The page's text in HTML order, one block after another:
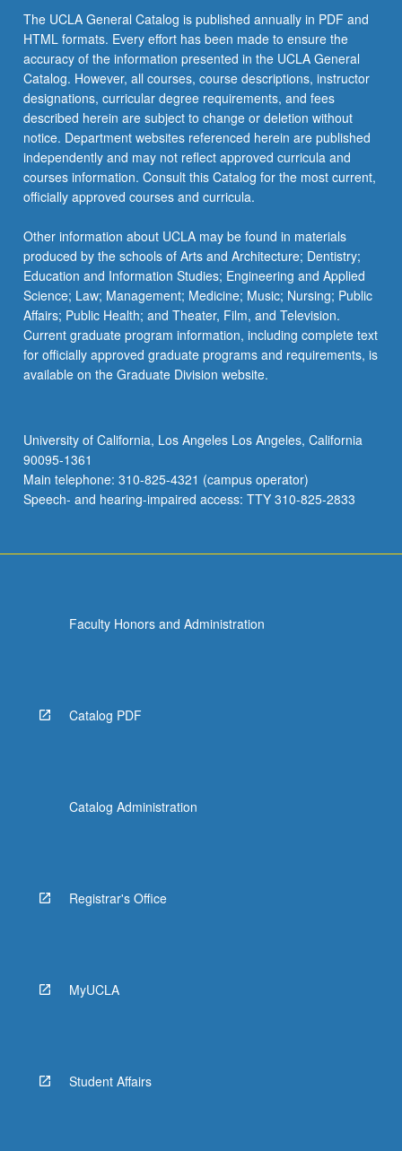
content
click
the
Read
More
button
below.
The UCLA General Catalog is published annually in PDF and
HTML formats. Every effort has been made to ensure the
accuracy of the information presented in the UCLA General
Catalog. However, all courses, course descriptions, instructor
designations, curricular degree requirements, and fees
described herein are subject to change or deletion without
notice. Department websites referenced herein are published
independently and may not reflect approved curricula and
courses information. Consult this Catalog for the most current,
officially approved courses and curricula.
Other information about UCLA may be found in materials
produced by the schools of Arts and Architecture; Dentistry;
Education and Information Studies; Engineering and Applied
Science; Law; Management; Medicine; Music; Nursing; Public
Affairs; Public Health; and Theater, Film, and Television.
Current graduate program information, including complete text
for officially approved graduate programs and requirements, is
available on the Graduate Division website.
University of California, Los Angeles Los Angeles, California
90095-1361
Main telephone: 310-825-4321 (campus operator)
Speech- and hearing-impaired access: TTY 310-825-2833
Faculty Honors and Administration
Catalog PDF
Catalog Administration
Registrar's Office
MyUCLA
Student Affairs